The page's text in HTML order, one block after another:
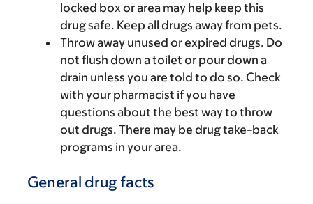
locked box or area may help keep this
drug safe. Keep all drugs away from pets.
Throw away unused or expired drugs. Do
not flush down a toilet or pour down a
drain unless you are told to do so. Check
with your pharmacist if you have
questions about the best way to throw
out drugs. There may be drug take-back
programs in your area.
General drug facts